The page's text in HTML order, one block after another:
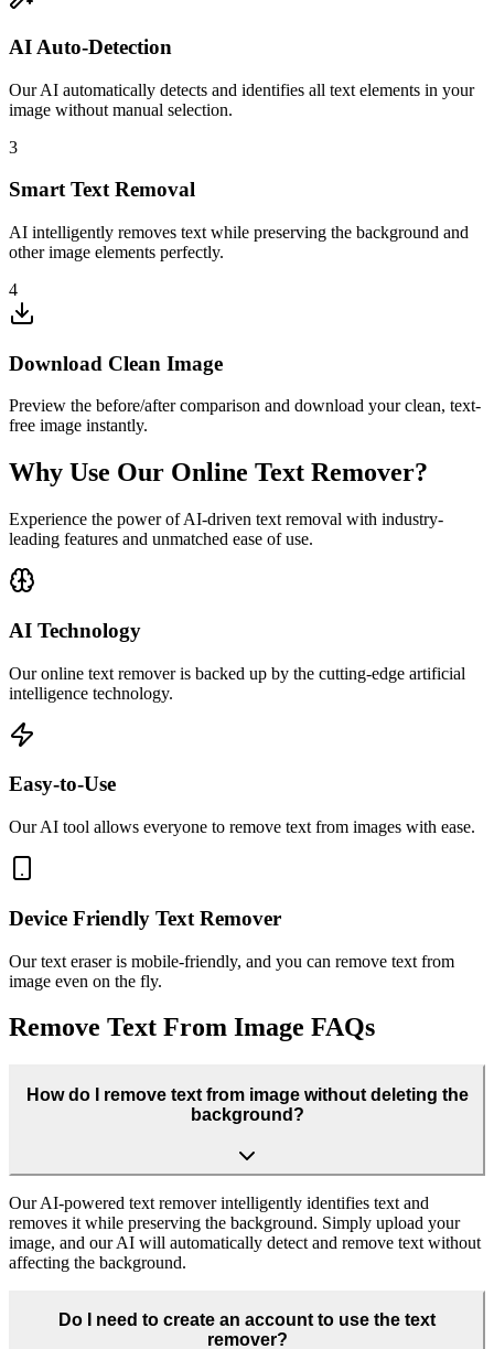
AI Auto-Detection
Our AI automatically detects and identifies all text elements in your
image without manual selection.
3
Smart Text Removal
AI intelligently removes text while preserving the background and
other image elements perfectly.
4
Download Clean Image
Preview the before/after comparison and download your clean, text-
free image instantly.
Why Use Our Online Text Remover?
Experience the power of AI-driven text removal with industry-
leading features and unmatched ease of use.
AI Technology
Our online text remover is backed up by the cutting-edge artificial
intelligence technology.
Easy-to-Use
Our AI tool allows everyone to remove text from images with ease.
Device Friendly Text Remover
Our text eraser is mobile-friendly, and you can remove text from
image even on the fly.
Remove Text From Image FAQs
How do I remove text from image without deleting the
background?
Our AI-powered text remover intelligently identifies text and
removes it while preserving the background. Simply upload your
image, and our AI will automatically detect and remove text without
affecting the background.
Do I need to create an account to use the text
remover?